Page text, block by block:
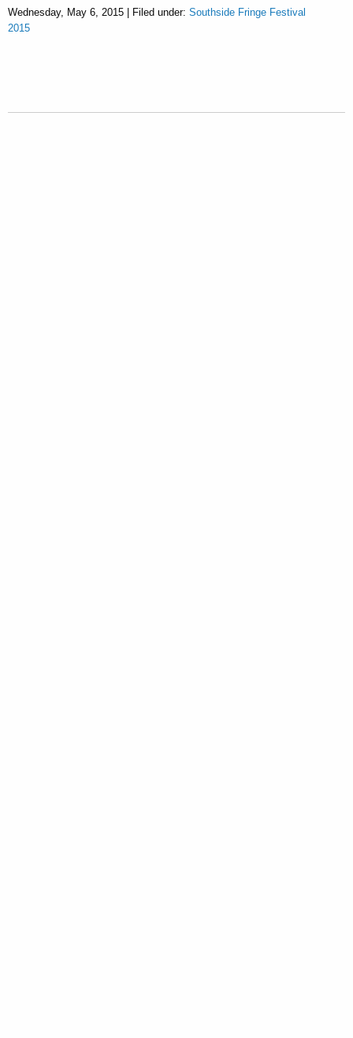
Wednesday, May 6, 2015 | Filed under: Southside Fringe Festival
2015